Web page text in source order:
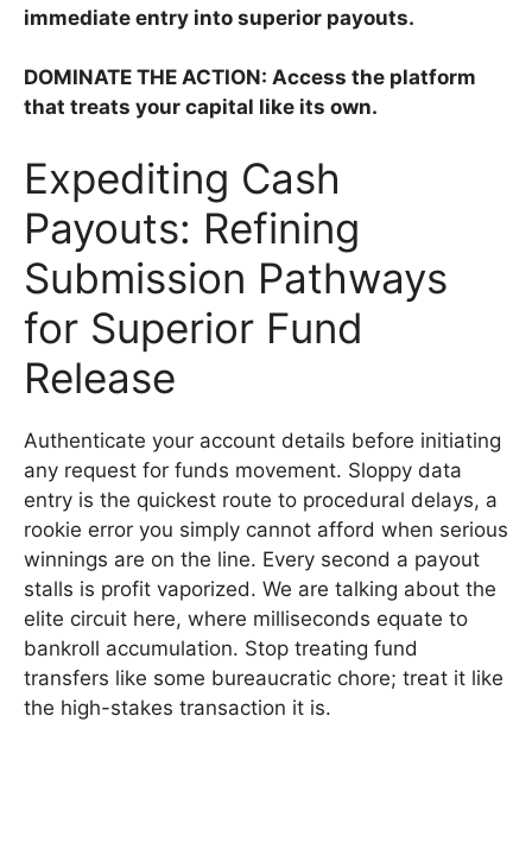
immediate entry into superior payouts.
DOMINATE THE ACTION: Access the platform
that treats your capital like its own.
Expediting Cash
Payouts: Refining
Submission Pathways
for Superior Fund
Release
Authenticate your account details before initiating
any request for funds movement. Sloppy data
entry is the quickest route to procedural delays, a
rookie error you simply cannot afford when serious
winnings are on the line. Every second a payout
stalls is profit vaporized. We are talking about the
elite circuit here, where milliseconds equate to
bankroll accumulation. Stop treating fund
transfers like some bureaucratic chore; treat it like
the high-stakes transaction it is.